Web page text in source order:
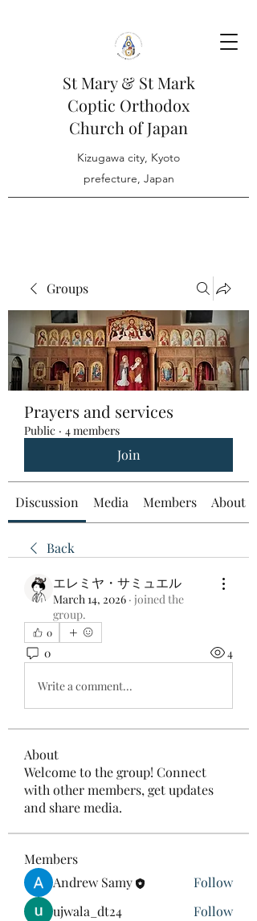
St Mary & St Mark
Coptic Orthodox
Church of Japan
Kizugawa city, Kyoto
prefecture, Japan
Groups
Prayers and services
Public · 4 members
Join
Discussion Media Members About
Back
エレミヤ・サミュエル
March 14, 2026 · joined the
group.
0
0 4
Write a comment...
About
Welcome to the group! Connect
with other members, get updates
and share media.
Members
Andrew Samy
Follow
ujwala_dt24
Follow